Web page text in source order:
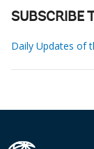
SUBSCRIBE
Daily Updates of